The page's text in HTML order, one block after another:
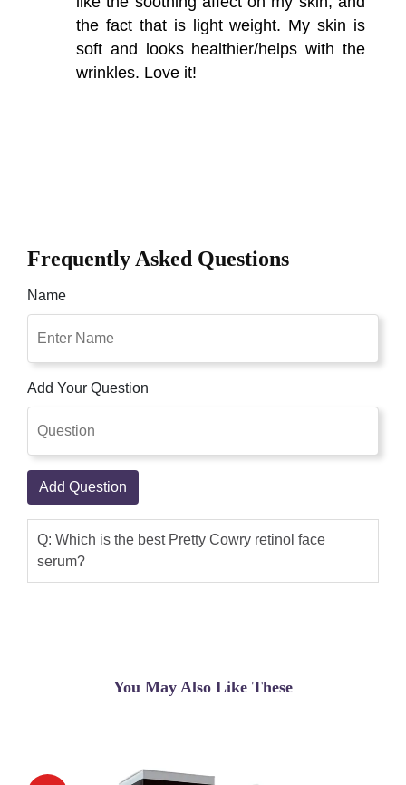
the fact that is light weight. My skin is
soft and looks healthier/helps with the
wrinkles. Love it!
Frequently Asked Questions
Name
Add Your Question
Add Question
Q: Which is the best Pretty Cowry retinol face
serum?
You May Also Like These